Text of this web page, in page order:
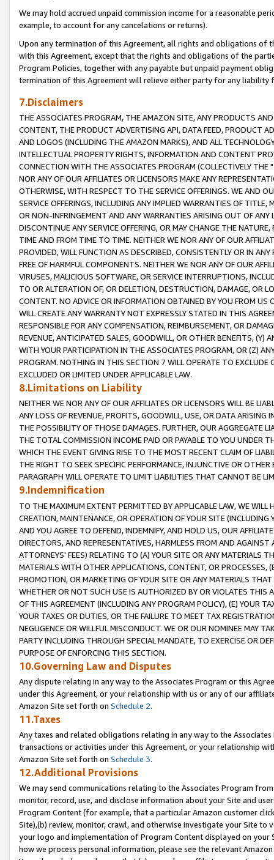
We may hold accrued unpaid commission income for a reasonable
example, to account for any cancelations or returns).
Upon any termination of this Agreement, all rights and obligations of
with this Agreement, except that the rights and obligations of the
Program Policies, together with any payable but unpaid payment
termination of this Agreement will relieve either party for any liability
7.Disclaimers
THE ASSOCIATES PROGRAM, THE AMAZON SITE, ANY PRODUCTS
CONTENT, THE PRODUCT ADVERTISING API, DATA FEED, PRODUCT
AND LOGOS (INCLUDING THE AMAZON MARKS), AND ALL
INTELLECTUAL PROPERTY RIGHTS, INFORMATION AND CONTENT
CONNECTION WITH THE ASSOCIATES PROGRAM (COLLECTIVELY THE "
NOR ANY OF OUR AFFILIATES OR LICENSORS MAKE ANY
OTHERWISE, WITH RESPECT TO THE SERVICE OFFERINGS. WE AND
SERVICE OFFERINGS, INCLUDING ANY IMPLIED WARRANTIES OF
OR NON-INFRINGEMENT AND ANY WARRANTIES ARISING OUT OF ANY
DISCONTINUE ANY SERVICE OFFERING, OR MAY CHANGE THE
TIME AND FROM TIME TO TIME. NEITHER WE NOR ANY OF OUR
PROVIDED, WILL FUNCTION AS DESCRIBED, CONSISTENTLY OR IN
FREE OF HARMFUL COMPONENTS. NEITHER WE NOR ANY OF OUR
VIRUSES, MALICIOUS SOFTWARE, OR SERVICE INTERRUPTIONS,
TO OR ALTERATION OF, OR DELETION, DESTRUCTION, DAMAGE, OR
CONTENT. NO ADVICE OR INFORMATION OBTAINED BY YOU FROM
WILL CREATE ANY WARRANTY NOT EXPRESSLY STATED IN THIS
RESPONSIBLE FOR ANY COMPENSATION, REIMBURSEMENT, OR
REVENUE, ANTICIPATED SALES, GOODWILL, OR OTHER BENEFITS,
WITH YOUR PARTICIPATION IN THE ASSOCIATES PROGRAM, OR (Z)
PROGRAM. NOTHING IN THIS SECTION 7 WILL OPERATE TO
EXCLUDED OR LIMITED UNDER APPLICABLE LAW.
8.Limitations on Liability
NEITHER WE NOR ANY OF OUR AFFILIATES OR LICENSORS WILL BE
ANY LOSS OF REVENUE, PROFITS, GOODWILL, USE, OR DATA ARISING
THE POSSIBILITY OF THOSE DAMAGES. FURTHER, OUR AGGREGATE
THE TOTAL COMMISSION INCOME PAID OR PAYABLE TO YOU UNDER
WHICH THE EVENT GIVING RISE TO THE MOST RECENT CLAIM OF
THE RIGHT TO SEEK SPECIFIC PERFORMANCE, INJUNCTIVE OR
PARAGRAPH WILL OPERATE TO LIMIT LIABILITIES THAT CANNOT BE
9.Indemnification
TO THE MAXIMUM EXTENT PERMITTED BY APPLICABLE LAW, WE WILL
CREATION, MAINTENANCE, OR OPERATION OF YOUR SITE (INCLUDING
AND YOU AGREE TO DEFEND, INDEMNIFY, AND HOLD US, OUR
DIRECTORS, AND REPRESENTATIVES, HARMLESS FROM AND
ATTORNEYS' FEES) RELATING TO (A) YOUR SITE OR ANY MATERIALS
MATERIALS WITH OTHER APPLICATIONS, CONTENT, OR PROCESSES,
PROMOTION, OR MARKETING OF YOUR SITE OR ANY MATERIALS
WHETHER OR NOT SUCH USE IS AUTHORIZED BY OR VIOLATES THIS
OF THIS AGREEMENT (INCLUDING ANY PROGRAM POLICY), (E) YOUR
YOUR TAXES OR DUTIES, OR THE FAILURE TO MEET TAX
NEGLIGENCE OR WILLFUL MISCONDUCT. WE OR OUR NOMINEE MAY
PARTY INCLUDING THROUGH SPECIAL MANDATE, TO EXERCISE OR
PURPOSE OF ENFORCING THIS SECTION.
10.Governing Law and Disputes
Any dispute relating in any way to the Associates Program or this
under this Agreement, or your relationship with us or any of our
Amazon Site set forth on Schedule 2.
11.Taxes
Any taxes and related obligations relating in any way to the
transactions or activities under this Agreement, or your relationship
Amazon Site set forth on Schedule 3.
12.Additional Provisions
We may send communications relating to the Associates Program
monitor, record, use, and disclose information about your Site and
Program Content (for example, that a particular Amazon customer
Site),(b) review, monitor, crawl, and otherwise investigate your Site
your logo and implementation of Program Content displayed on
how we process personal information, please see the relevant